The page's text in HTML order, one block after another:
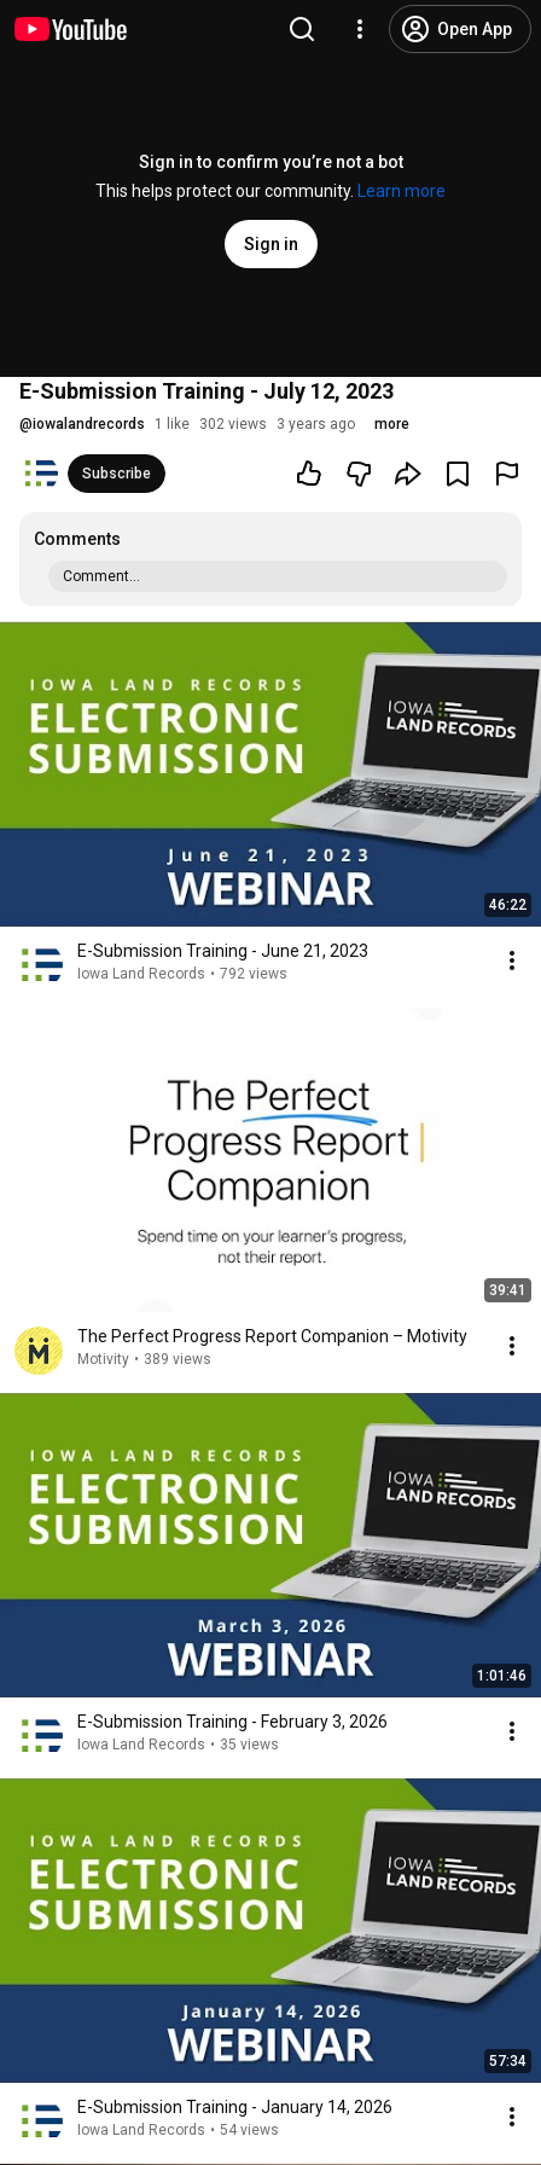
Open App
Sign in to confirm you’re not a bot
This helps protect our community.
Learn more
Sign in
E-Submission Training - July 12, 2023
@iowalandrecords 1 like 302 views 3 years ago more
Subscribe
Comments
Comment...
46:22
E-Submission Training - June 21, 2023
Iowa Land Records • 792 views
39:41
The Perfect Progress Report Companion – Motivity
Motivity • 389 views
1:01:46
E-Submission Training - February 3, 2026
Iowa Land Records • 35 views
57:34
E-Submission Training - January 14, 2026
Iowa Land Records • 54 views